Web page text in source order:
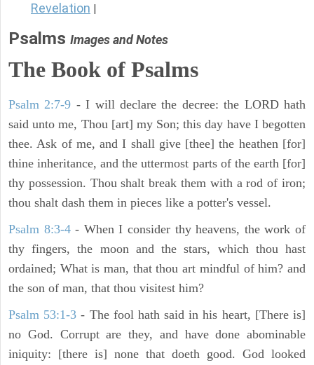
Revelation
Psalms Images and Notes
The Book of Psalms
Psalm 2:7-9 - I will declare the decree: the LORD hath
said unto me, Thou [art] my Son; this day have I begotten
thee. Ask of me, and I shall give [thee] the heathen [for]
thine inheritance, and the uttermost parts of the earth [for]
thy possession. Thou shalt break them with a rod of iron;
thou shalt dash them in pieces like a potter's vessel.
Psalm 8:3-4- When I consider thy heavens, the work of
thy fingers, the moon and the stars, which thou hast
ordained; What is man, that thou art mindful of him? and
the son of man, that thou visitest him?
Psalm 53:1-3 - The fool hath said in his heart, [There is]
no God. Corrupt are they, and have done abominable
iniquity: [there is] none that doeth good. God looked